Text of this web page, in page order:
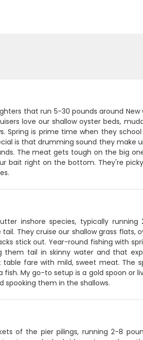
that run 5-30 pounds around
love our shallow oyster beds,
Spring is prime time when they
is that drumming sound they make
The meat gets tough on the big
bait right on the bottom. They're
inshore species, typically
They cruise our shallow grass
stick out. Year-round fishing with
them tail in skinny water and that
table fare with mild, sweet meat.
My go-to setup is a gold spoon or
spooking them in the shallows.
of the pier pilings, running 2-8